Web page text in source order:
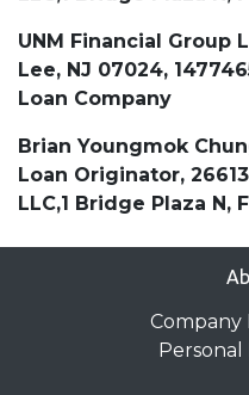
UNM Financial Group
Lee, NJ 07024,
Loan Company
Brian Youngmok
Loan Originator,
LLC,1 Bridge Plaza N,
Company
Personal